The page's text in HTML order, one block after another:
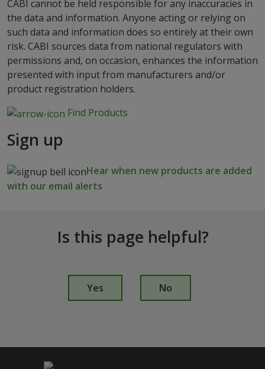
CABI cannot be held responsible for any inaccuracies in
the data and information. Anyone acting or relying on
such data and information does so entirely at their own
risk. CABI sources data from national regulators with
permissions and, on occasion, enhances the information
presented with input from manufacturers and/or
product registration holders.
Find Products
Sign up
Hear when new products are added
with our email alerts
Is this page helpful?
p
Yes No